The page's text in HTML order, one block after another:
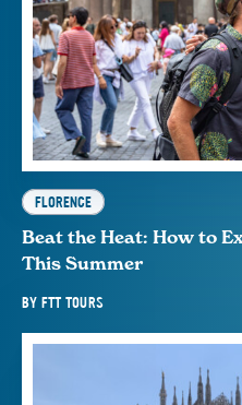
FLORENCE
Beat the Heat: How to
This Summer
BY FTT TOURS